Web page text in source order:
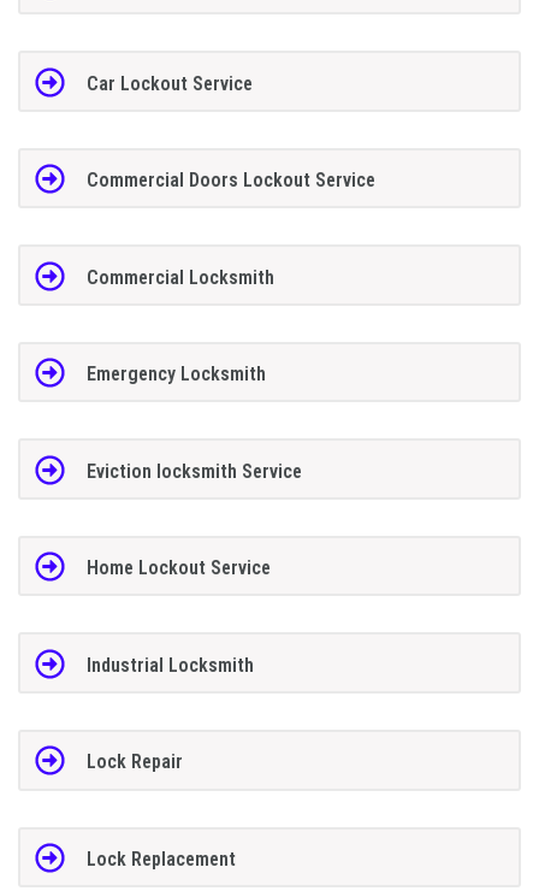
Car Lockout Service
Commercial Doors Lockout Service
Commercial Locksmith
Emergency Locksmith
Eviction locksmith Service
Home Lockout Service
Industrial Locksmith
Lock Repair
Lock Replacement